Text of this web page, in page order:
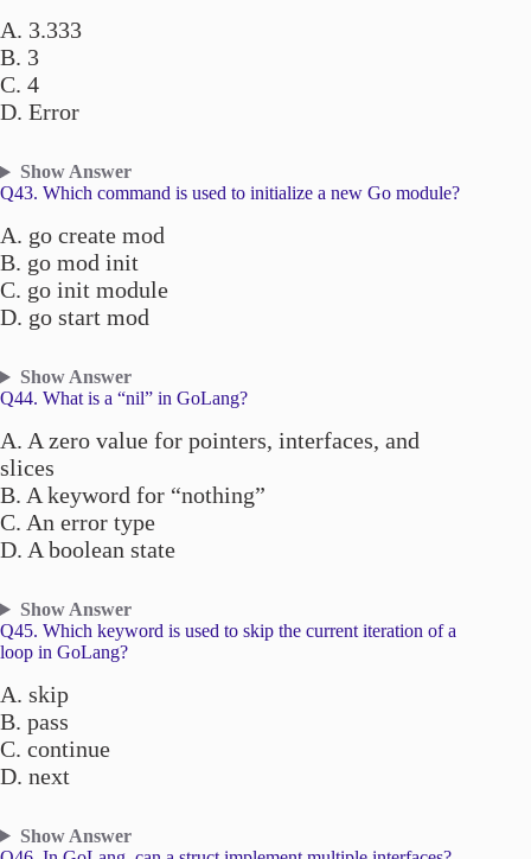
A. 3.333
B. 3
C. 4
D. Error
Show Answer
Q43. Which command is used to initialize a new Go module?
A. go create mod
B. go mod init
C. go init module
D. go start mod
Show Answer
Q44. What is a “nil” in GoLang?
A. A zero value for pointers, interfaces, and
slices
B. A keyword for “nothing”
C. An error type
D. A boolean state
Show Answer
Q45. Which keyword is used to skip the current iteration of a
loop in GoLang?
A. skip
B. pass
C. continue
D. next
Show Answer